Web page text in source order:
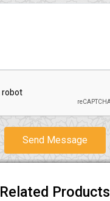
Send Message
Related Products